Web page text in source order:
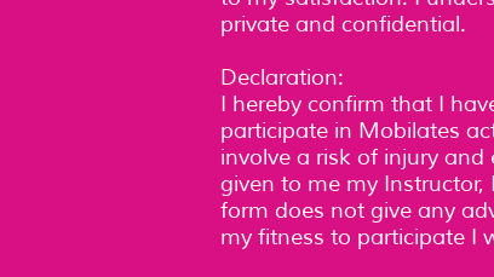
private and confidential.
Declaration:
I hereby confirm that I
participate in Mobilates
involve a risk of injury
given to me my
form does not give any
my fitness to participate I